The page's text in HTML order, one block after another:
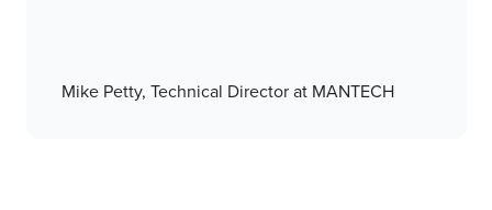
Mike Petty, Technical Director at MANTECH